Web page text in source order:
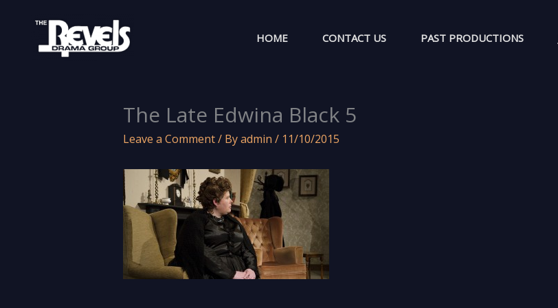
content
HOME CONTACT US PAST PRODUCTIONS
The Late Edwina Black 5
Leave a Comment/ Byadmin / 11/10/2015